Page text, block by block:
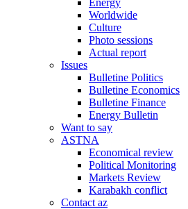
Energy
Worldwide
Culture
Photo sessions
Actual report
Issues
Bulletine Politics
Bulletine Economics
Bulletine Finance
Energy Bulletin
Want to say
ASTNA
Economical review
Political Monitoring
Markets Review
Karabakh conflict
Contact az